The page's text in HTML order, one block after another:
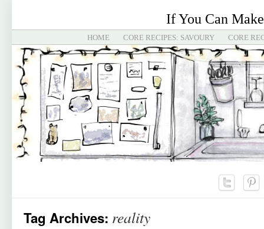
If You Can
HOME CORE RECIPES: SAVOURY CORE
Tag Archives: reality